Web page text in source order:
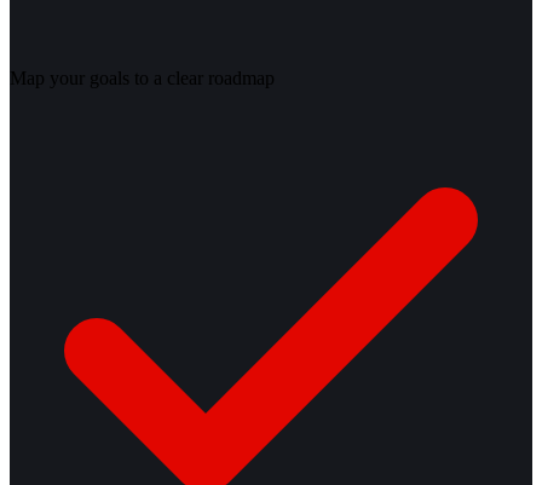
Map your goals to a clear roadmap